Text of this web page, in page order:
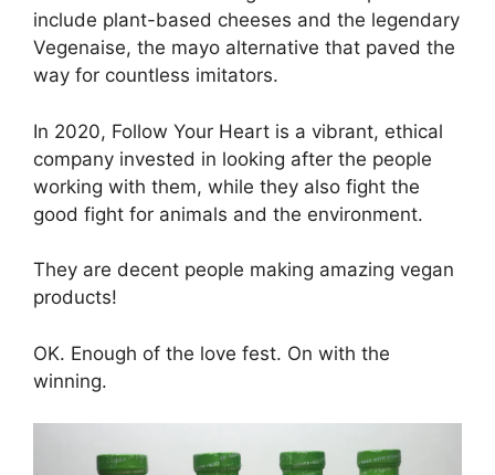
include plant-based cheeses and the legendary
Vegenaise, the mayo alternative that paved the
way for countless imitators.
In 2020, Follow Your Heart is a vibrant, ethical
company invested in looking after the people
working with them, while they also fight the
good fight for animals and the environment.
They are decent people making amazing vegan
products!
OK. Enough of the love fest. On with the
winning.